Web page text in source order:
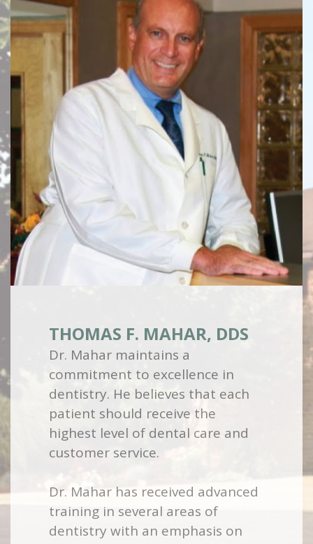
THOMAS F. MAHAR, DDS
Dr. Mahar maintains a
commitment to excellence in
dentistry. He believes that each
patient should receive the
highest level of dental care and
customer service.
Dr. Mahar has received advanced
training in several areas of
dentistry with an emphasis on